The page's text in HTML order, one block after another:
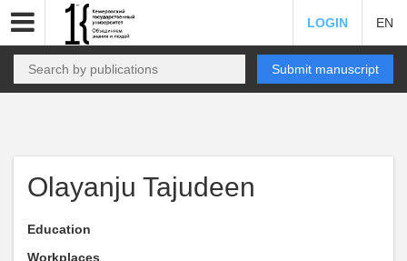
LOGIN EN
Submit manuscript
Olayanju Tajudeen
Education
Workplaces